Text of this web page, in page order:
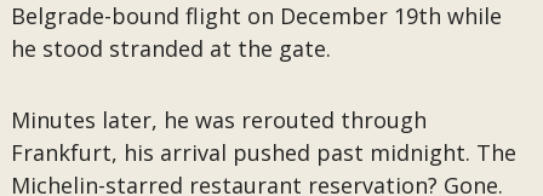
Belgrade-bound flight on December 19th while
he stood stranded at the gate.
Minutes later, he was rerouted through
Frankfurt, his arrival pushed past midnight. The
Michelin-starred restaurant reservation? Gone.